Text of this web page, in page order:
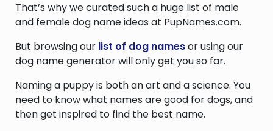
That’s why we curated such a huge list of male
and female dog name ideas at PupNames.com.
But browsing our list of dog namesor using our
dog name generator will only get you so far.
Naming a puppy is both an art and a science. You
need to know what names are good for dogs, and
then get inspired to find the best name.